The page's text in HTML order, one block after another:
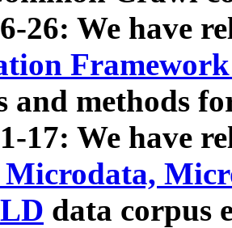
26: We have
and methods
17: We have
data corpus